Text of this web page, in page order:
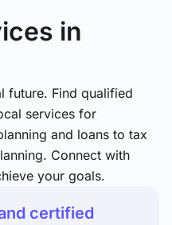
in
future. Find qualified
services for
and loans to tax
Connect with
your goals.
certified